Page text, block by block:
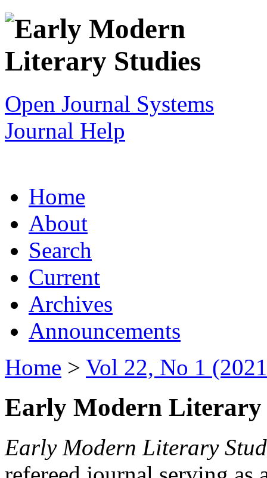
Open Journal Systems
Journal Help
Home
About
Search
Current
Archives
Announcements
Home > Vol 22, No 1
Early Modern Literary
Early Modern Literary